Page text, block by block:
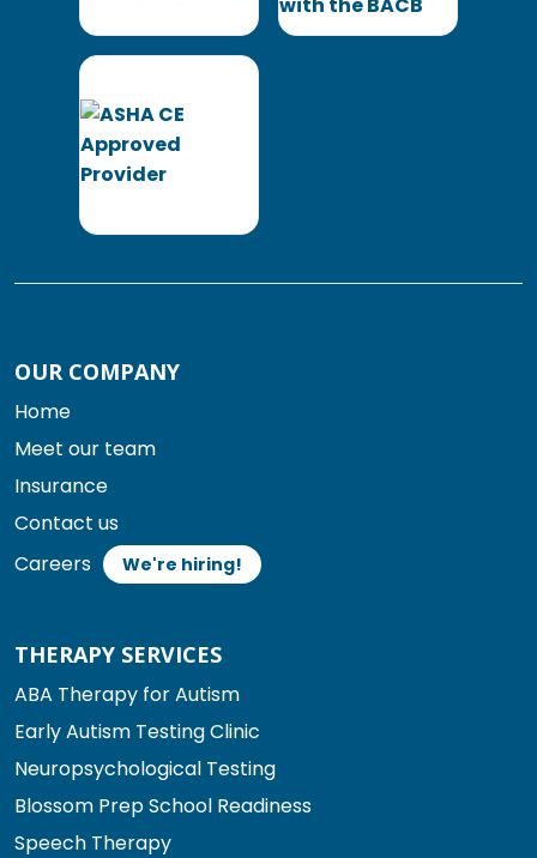
OUR COMPANY
Home
Meet our team
Insurance
Contact us
Careers
We're hiring!
THERAPY SERVICES
ABA Therapy for Autism
Early Autism Testing Clinic
Neuropsychological Testing
Blossom Prep School Readiness
Speech Therapy